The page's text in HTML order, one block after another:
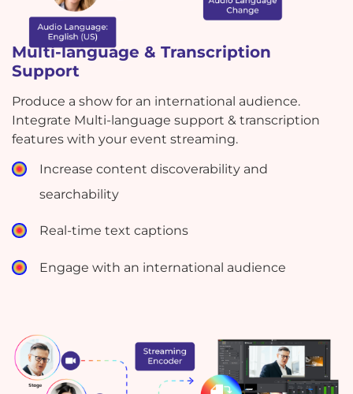
Multi-language & Transcription
Support
Produce a show for an international audience.
Integrate Multi-language support & transcription
features with your event streaming.
Increase content discoverability and
searchability
Real-time text captions
Engage with an international audience